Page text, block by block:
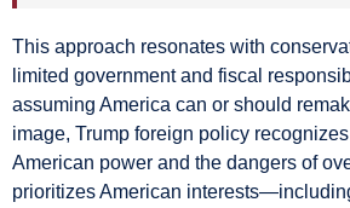
This approach resonates with
limited government and fiscal
assuming America can or should
image, Trump foreign policy
American power and the dangers of
prioritizes American